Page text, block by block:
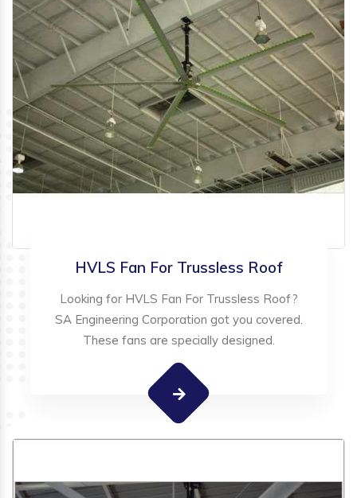
HVLS Fan For Trussless Roof
Looking for HVLS Fan For Trussless Roof?
SA Engineering Corporation got you covered.
These fans are specially designed.